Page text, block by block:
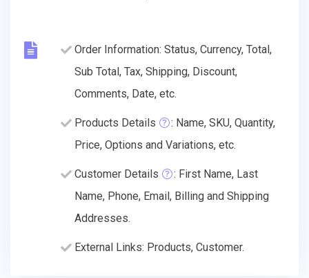
Order Information: Status, Currency, Total,
Sub Total, Tax, Shipping, Discount,
Comments, Date, etc.
Products Details
: Name, SKU, Quantity,
Price, Options and Variations, etc.
Customer Details
: First Name, Last
Name, Phone, Email, Billing and Shipping
Addresses.
External Links: Products, Customer.